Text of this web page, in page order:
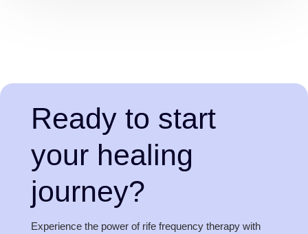
Ready to start
your healing
journey?
Experience the power of rife frequency therapy with